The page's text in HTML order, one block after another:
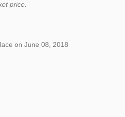
price.
on June 08, 2018